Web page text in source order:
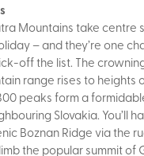
Mountains take centre
– and they’re one
off the list. The
range rises to heights
peaks form a
Slovakia. You’ll
Boznan Ridge via the
the popular summit of